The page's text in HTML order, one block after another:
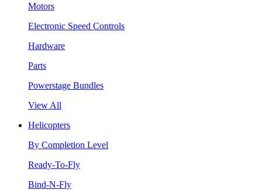
Motors
Electronic Speed Controls
Hardware
Parts
Powerstage Bundles
View All
Helicopters
By Completion Level
Ready-To-Fly
Bind-N-Fly